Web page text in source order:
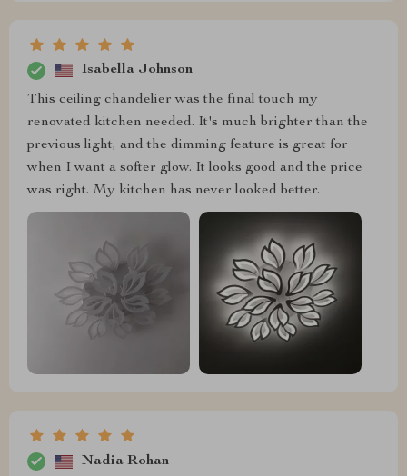
Isabella Johnson
This ceiling chandelier was the final touch my
renovated kitchen needed. It's much brighter than the
previous light, and the dimming feature is great for
when I want a softer glow. It looks good and the price
was right. My kitchen has never looked better.
Nadia Rohan